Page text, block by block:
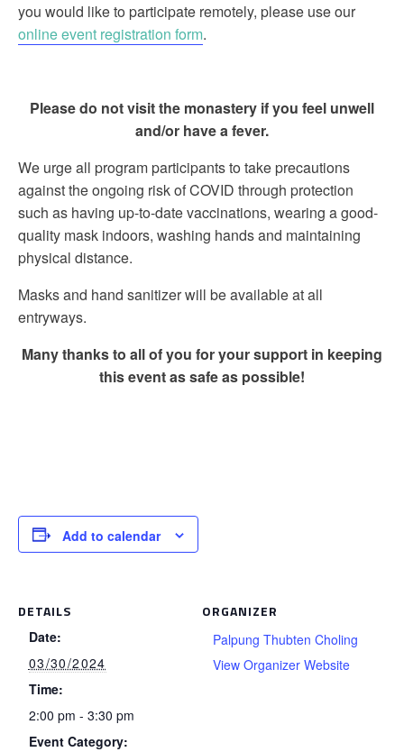
you would like to participate remotely, please use our
online event registration form.
Please do not visit the monastery if you feel unwell
and/or have a fever.
We urge all program participants to take precautions
against the ongoing risk of COVID through protection
such as having up-to-date vaccinations, wearing a good-
quality mask indoors, washing hands and maintaining
physical distance.
Masks and hand sanitizer will be available at all
entryways.
Many thanks to all of you for your support in keeping
this event as safe as possible!
Add to calendar
DETAILS
Date:
03/30/2024
Time:
2:00 pm - 3:30 pm
Event Category:
ORGANIZER
Palpung Thubten Choling
View Organizer Website